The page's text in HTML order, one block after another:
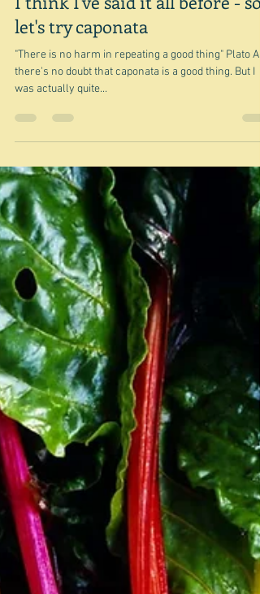
Jun 29, 2022
I think I've said it all before - so
let's try caponata
there's no doubt that caponata is a good thing. But I
was actually quite...